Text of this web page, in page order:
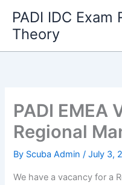
content
PADI IDC Exam
Theory
PADI EMEA
Regional
By Scuba Admin/July 3,
We have a vacancy for a